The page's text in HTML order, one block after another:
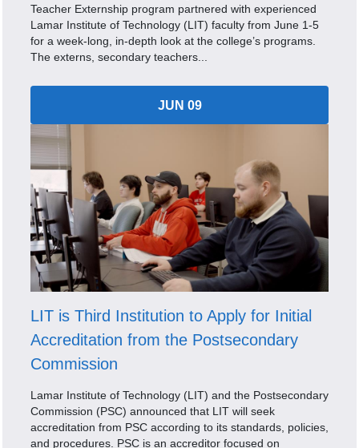
Teacher Externship program partnered with experienced
Lamar Institute of Technology (LIT) faculty from June 1-5
for a week-long, in-depth look at the college’s programs.
The externs, secondary teachers...
JUN 09
LIT is Third Institution to Apply for Initial
Accreditation from the Postsecondary
Commission
Lamar Institute of Technology (LIT) and the Postsecondary
Commission (PSC) announced that LIT will seek
accreditation from PSC according to its standards, policies,
and procedures. PSC is an accreditor focused on